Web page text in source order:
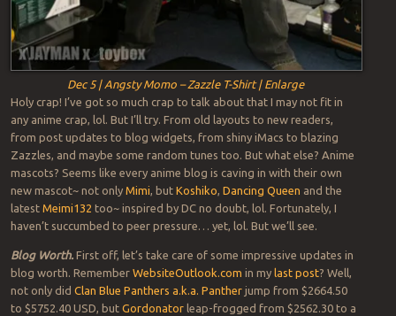
Dec 5 | Angsty Momo – Zazzle T-Shirt | Enlarge
Holy crap! I’ve got so much crap to talk about that I may not fit in
any anime crap, lol. But I’ll try. From old layouts to new readers,
from post updates to blog widgets, from shiny iMacs to blazing
Zazzles, and maybe some random tunes too. But what else? Anime
mascots? Seems like every anime blog is caving in with their own
new mascot~ not only Mimi, but Koshiko, Dancing Queen and the
latest Meimi132 too~ inspired by DC no doubt, lol. Fortunately, I
haven’t succumbed to peer pressure… yet, lol. But we’ll see.
Blog Worth.First off, let’s take care of some impressive updates in
blog worth. Remember WebsiteOutlook.com in my last post? Well,
not only did Clan Blue Panthers a.k.a. Pantherjump from $2664.50
to $5752.40 USD, but Gordonatorleap-frogged from $2562.30 to a